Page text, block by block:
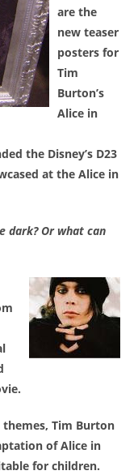
are the
new teaser
posters for
Tim
Burton’s
Alice in
the Disney’s D23
at the Alice in
dark? Or what can
themes,Tim Burton
ofAlice in
for children.